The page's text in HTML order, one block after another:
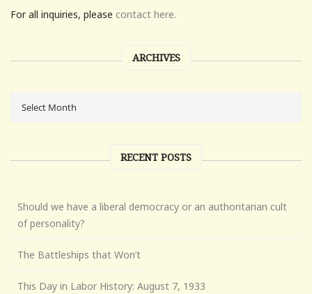
For all inquiries, please contact here.
ARCHIVES
RECENT POSTS
Should we have a liberal democracy or an authoritarian cult
of personality?
The Battleships that Won’t
This Day in Labor History: August 7, 1933